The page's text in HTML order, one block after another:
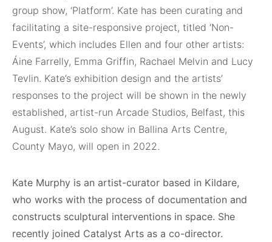
group show, ‘Platform’. Kate has been curating and
facilitating a site-responsive project, titled ‘Non-
Events’, which includes Ellen and four other artists:
Áine Farrelly, Emma Griffin, Rachael Melvin and Lucy
Tevlin. Kate’s exhibition design and the artists’
responses to the project will be shown in the newly
established, artist-run Arcade Studios, Belfast, this
August. Kate’s solo show in Ballina Arts Centre,
County Mayo, will open in 2022.
Kate Murphy is an artist-curator based in Kildare,
who works with the process of documentation and
constructs sculptural interventions in space. She
recently joined Catalyst Arts as a co-director.